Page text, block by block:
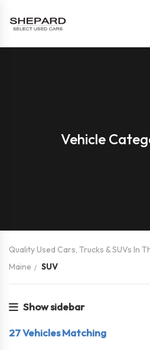
Vehicle
Quality Used Cars, Trucks & SUVs In
Maine
SUV
Show sidebar
27Vehicles Matching